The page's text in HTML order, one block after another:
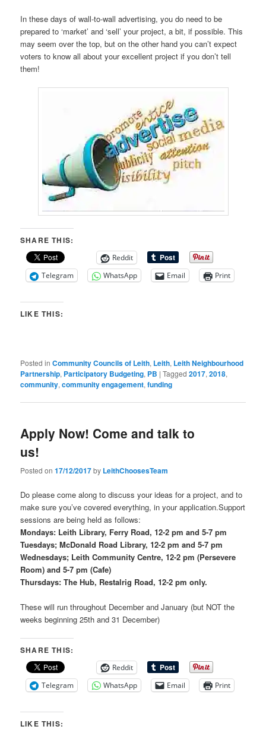
In these days of wall-to-wall advertising, you do need to be
prepared to ‘market’ and ‘sell’ your project, a bit, if possible. This
may seem over the top, but on the other hand you can’t expect
voters to know all about your excellent project if you don’t tell
them!
SHARE THIS:
Reddit
Telegram
WhatsApp Email Print
LIKE THIS:
Posted in Community Councils of Leith, Leith, Leith Neighbourhood
Partnership, Participatory Budgeting, PB |Tagged 2017,2018,
community,community engagement,funding
Apply Now! Come and talk to
us!
Posted on17/12/2017by LeithChoosesTeam
Do please come along to discuss your ideas for a project, and to
make sure you’ve covered everything, in your application.Support
sessions are being held as follows:
Mondays: Leith Library, Ferry Road, 12-2 pm and 5-7 pm
Tuesdays; McDonald Road Library, 12-2 pm and 5-7 pm
Wednesdays; Leith Community Centre, 12-2 pm (Persevere
Room) and 5-7 pm (Cafe)
Thursdays: The Hub, Restalrig Road, 12-2 pm only.
These will run throughout December and January (but NOT the
weeks beginning 25th and 31 December)
SHARE THIS:
Reddit
Telegram
WhatsApp Email Print
LIKE THIS: